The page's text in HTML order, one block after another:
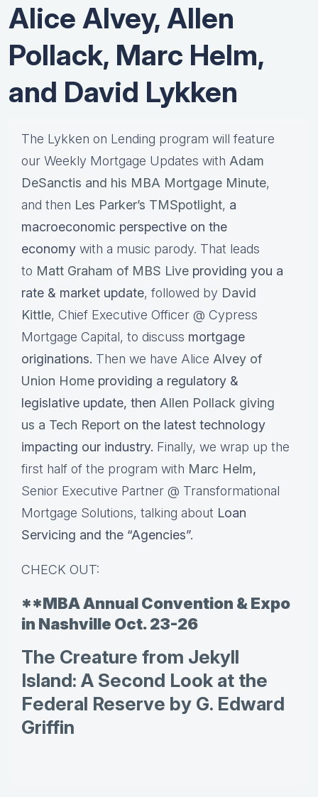
Alice Alvey, Allen
Pollack, Marc Helm,
and David Lykken
The Lykken on Lending program will feature
our Weekly Mortgage Updates with Adam
DeSanctis and his MBA Mortgage Minute,
and then Les Parker’s TMSpotlight, a
macroeconomic perspective on the
economy with a music parody. That leads
to Matt Graham of MBS Live providing you a
rate & market update, followed by David
Kittle, Chief Executive Officer @ Cypress
Mortgage Capital, to discuss mortgage
originations. Then we have Alice Alvey of
Union Home providing a regulatory &
legislative update, then Allen Pollack giving
us a Tech Report on the latest technology
impacting our industry. Finally, we wrap up the
first half of the program with Marc Helm,
Senior Executive Partner @ Transformational
Mortgage Solutions, talking about Loan
Servicing and the “Agencies”.
CHECK OUT:
**MBA Annual Convention & Expo
in Nashville Oct. 23-26
The Creature from Jekyll
Island: A Second Look at the
Federal Reserve by G. Edward
Griffin